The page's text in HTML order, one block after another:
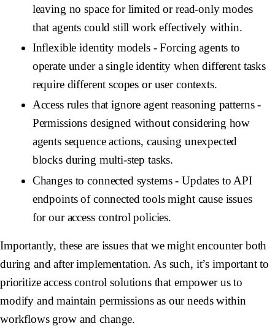
leaving no space for limited or read-only modes
that agents could still work effectively within.
Inflexible identity models- Forcing agents to
operate under a single identity when different tasks
require different scopes or user contexts.
Access rules that ignore agent reasoning patterns-
Permissions designed without considering how
agents sequence actions, causing unexpected
blocks during multi-step tasks.
Changes to connected systems- Updates to API
endpoints of connected tools might cause issues
for our access control policies.
Importantly, these are issues that we might encounter both
during and after implementation. As such, it’s important to
prioritize access control solutions that empower us to
modify and maintain permissions as our needs within
workflows grow and change.